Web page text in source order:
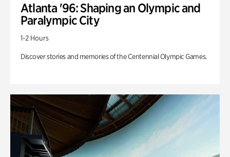
Atlanta '96: Shaping an Olympic and
Paralympic City
1-2 Hours
Discover stories and memories of the Centennial Olympic Games.